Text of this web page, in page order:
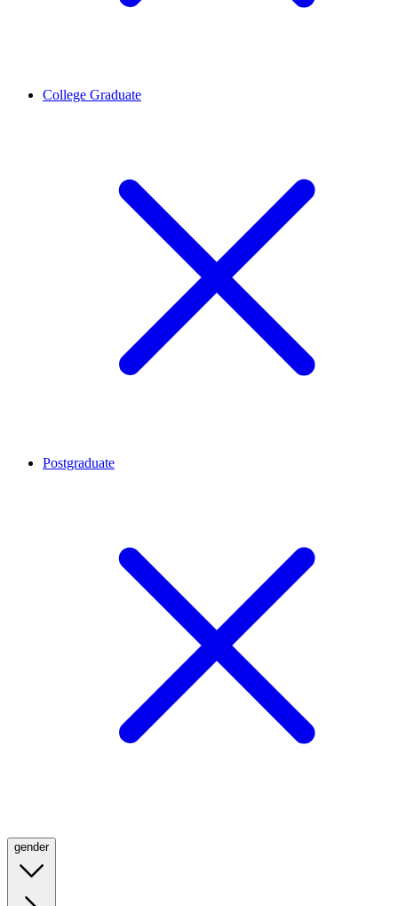
College Graduate
Postgraduate
gender